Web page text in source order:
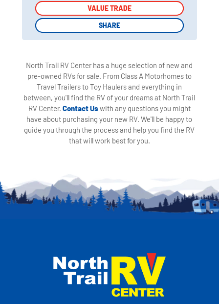
VALUE TRADE
SHARE
VALUE TRADE
SHARE
North Trail RV Center has a huge selection of new and
pre-owned RVs for sale. From Class A Motorhomes to
Travel Trailers to Toy Haulers and everything in
between, you'll find the RV of your dreams at North Trail
RV Center. Contact Uswith any questions you might
have about purchasing your new RV. We'll be happy to
guide you through the process and help you find the RV
that will work best for you.